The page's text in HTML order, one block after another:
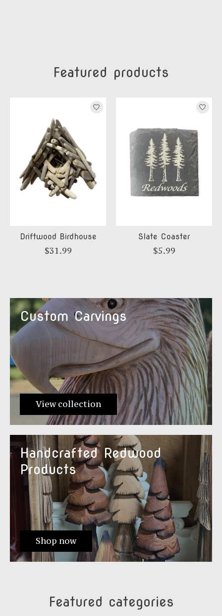
Featured products
Product carousel items
Driftwood Birdhouse
$31.99
Slate Coaster
$5.99
Custom Carvings
View collection
Handcrafted Redwood
Products
Shop now
Featured categories